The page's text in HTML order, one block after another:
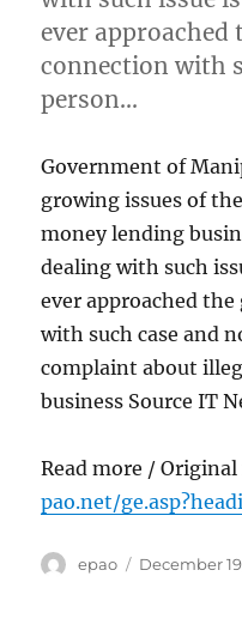
ever
connection with
person…
Government of
growing issues of
money lending
dealing with such
ever approached
with such case and
complaint about
business Source IT
Read more /
pao.net/
Author
epao
Posted
December